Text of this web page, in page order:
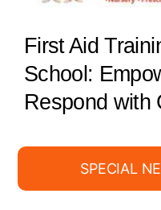
First Aid
School:
Respond with
SPECIAL